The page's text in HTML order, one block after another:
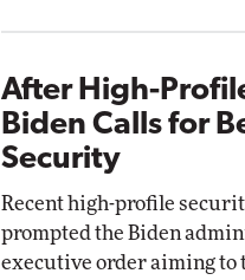
After High-
Biden Calls for
Security
Recent high-profile
prompted the Biden
executive order aiming to